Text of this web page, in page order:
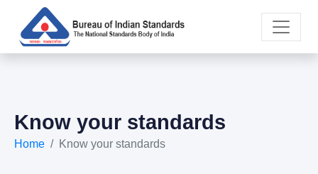
Know your standards
Home Know your standards